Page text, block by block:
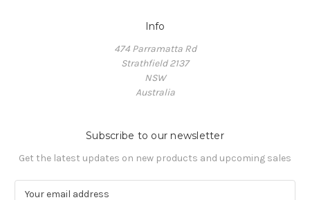
Info
474 Parramatta Rd
Strathfield 2137
NSW
Australia
Subscribe to our newsletter
Get the latest updates on new products and upcoming sales